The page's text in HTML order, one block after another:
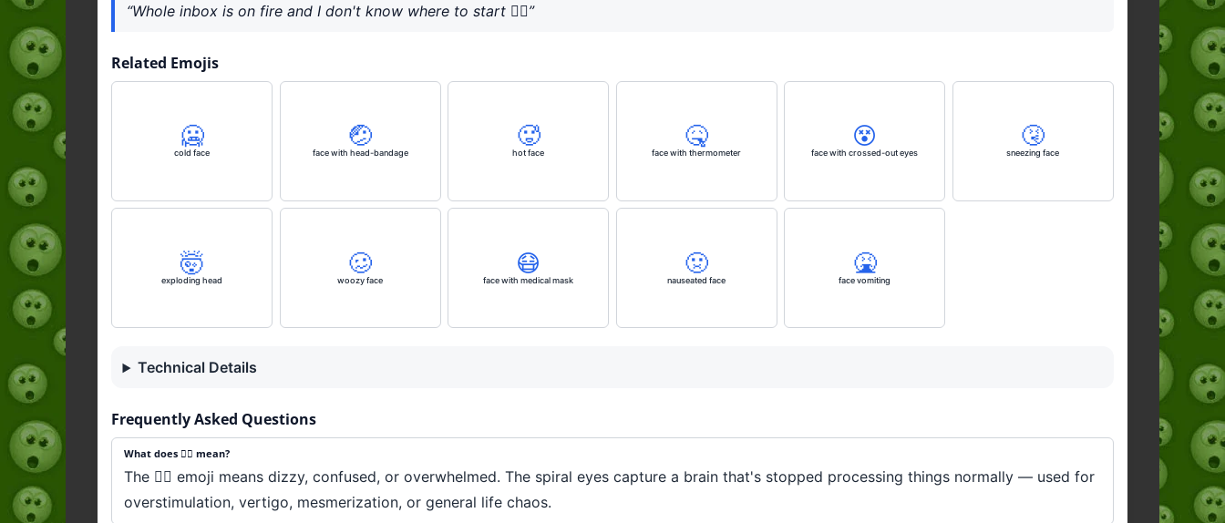
“Whole inbox is on fire and I don't know where to start 😵‍💫”
Related Emojis
🥶
cold face
🤕
face with head-bandage
🥵
hot face
🤒
face with thermometer
😵
face with crossed-out eyes
🤧
sneezing face
🤯
exploding head
🥴
woozy face
😷
face with medical mask
🤢
nauseated face
🤮
face vomiting
Technical Details
Frequently Asked Questions
What does 😵‍💫 mean?
The 😵‍💫 emoji means dizzy, confused, or overwhelmed. The spiral eyes capture a brain that's stopped processing things normally — used for
overstimulation, vertigo, mesmerization, or general life chaos.